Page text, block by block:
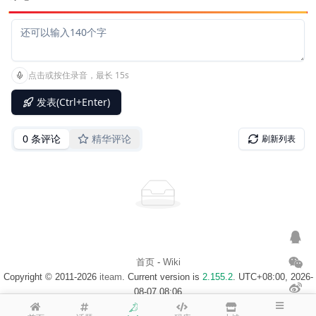
首页- Wiki
Copyright © 2011-2026 iteam. Current version is 2.155.2. UTC+08:00, 2026-
08-07 08:06
浙ICP备14020137号-1 $访客地图$